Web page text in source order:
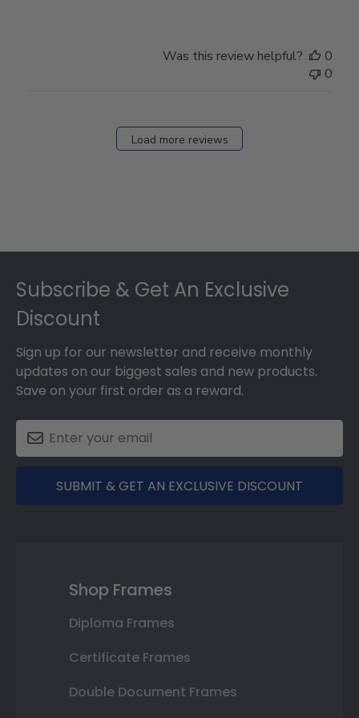
Was this review helpful?
0
0
Load more reviews
Subscribe & Get An Exclusive
Discount
Sign up for our newsletter and receive monthly
updates on our biggest sales and new products.
Save on your first order as a reward.
SUBMIT & GET AN EXCLUSIVE DISCOUNT
Shop Frames
Diploma Frames
Certificate Frames
Double Document Frames